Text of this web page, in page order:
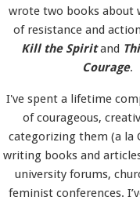
wrote two books about
of resistance and
Kill the Spiritand
Courage.
I've spent a lifetime
of courageous,
categorizing them (a la
writing books and
university forums,
feminist conferences.